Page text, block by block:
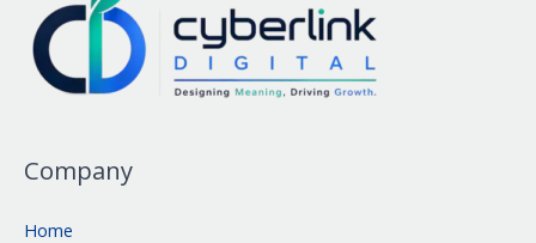
Company
Home